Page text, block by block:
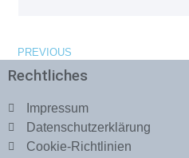
PREVIOUS
Rechtliches
Impressum
Datenschutzerklärung
Cookie-Richtlinien